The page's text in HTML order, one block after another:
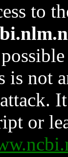
to
is not
or